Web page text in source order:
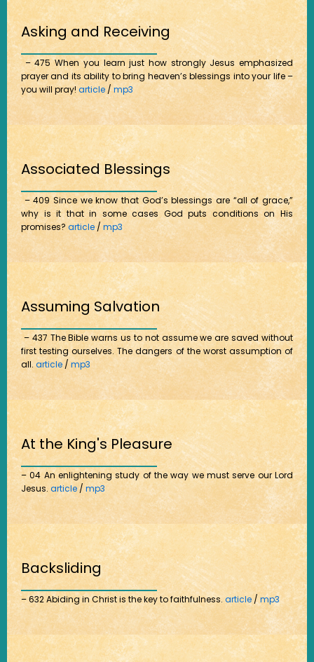
Asking and Receiving
– 475 When you learn just how strongly Jesus emphasized
prayer and its ability to bring heaven’s blessings into your life –
you will pray!article /mp3
Associated Blessings
– 409 Since we know that God’s blessings are “all of grace,”
why is it that in some cases God puts conditions on His
promises? article/ mp3
Assuming Salvation
– 437 The Bible warns us to not assume we are saved without
first testing ourselves. The dangers of the worst assumption of
all. article /mp3
At the King's Pleasure
– 04 An enlightening study of the way we must serve our Lord
Jesus.article/ mp3
Backsliding
– 632 Abiding in Christ is the key to faithfulness.article/mp3